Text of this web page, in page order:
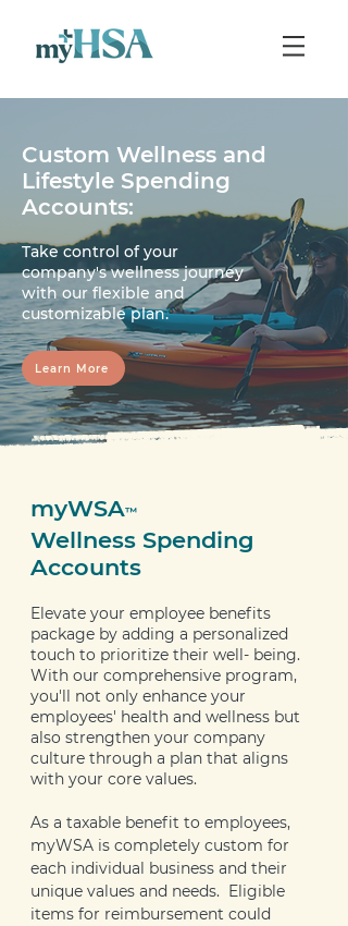
Custom Wellness and
Lifestyle Spending
Accounts:
Take control of your
company's wellness journey
with our flexible and
customizable plan.
Learn More
myWSA™
Wellness Spending
Accounts
Elevate your employee benefits
package by adding a personalized
touch to prioritize their well- being.
With our comprehensive program,
you'll not only enhance your
employees' health and wellness but
also strengthen your company
culture through a plan that aligns
with your core values.
As a taxable benefit to employees,
myWSA is completely custom for
each individual business and their
unique values and needs. Eligible
items for reimbursement could